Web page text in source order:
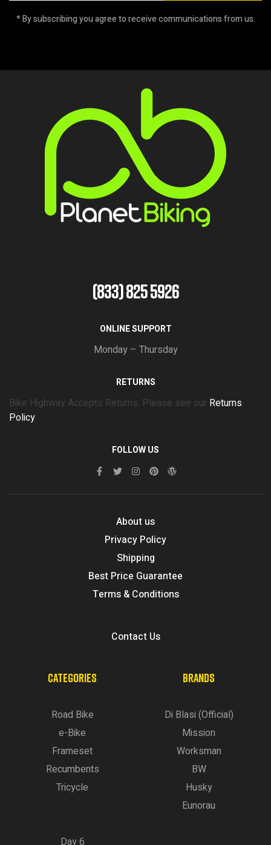
* By subscribing you agree to receive communications from us.
(833) 825 5926
ONLINE SUPPORT
Monday – Thursday
RETURNS
Bike Highway Accepts Returns. Please see our Returns
Policy
FOLLOW US
About us
Privacy Policy
Shipping
Best Price Guarantee
Terms & Conditions
Contact Us
CATEGORIES
Road Bike
e-Bike
Frameset
Recumbents
Tricycle
BRANDS
Di Blasi (Official)
Mission
Worksman
BW
Husky
Eunorau